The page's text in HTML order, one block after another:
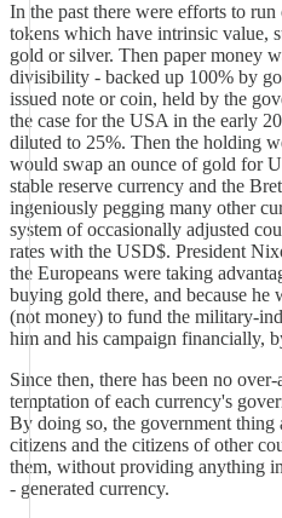
In the past there were efforts to
tokens which have intrinsic value,
gold or silver. Then paper money
divisibility - backed up 100% by
issued note or coin, held by the
the case for the USA in the early
diluted to 25%. Then the holding
would swap an ounce of gold for
stable reserve currency and the
ingeniously pegging many other
system of occasionally adjusted
rates with the USD$. President
the Europeans were taking
buying gold there, and because he
(not money) to fund the military-
him and his campaign financially,
Since then, there has been no
temptation of each currency's
By doing so, the government thing
citizens and the citizens of other
them, without providing anything
- generated currency.